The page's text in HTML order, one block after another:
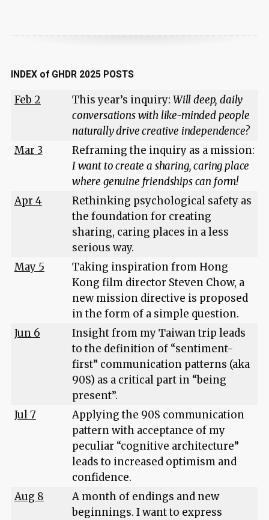
INDEX of GHDR 2025 POSTS
Feb 2 This year’s inquiry: Will deep, daily
conversations with like-minded people
naturally drive creative independence?
Mar 3
Reframing the inquiry as a mission:
I want to create a sharing, caring place
where genuine friendships can form!
Apr 4
Rethinking psychological safety as
the foundation for creating
sharing, caring places in a less
serious way.
May 5
Taking inspiration from Hong
Kong film director Steven Chow, a
new mission directive is proposed
in the form of a simple question.
Jun 6
Insight from my Taiwan trip leads
to the definition of “sentiment-
first” communication patterns (aka
90S) as a critical part in “being
present”.
Jul 7
Applying the 90S communication
pattern with acceptance of my
peculiar “cognitive architecture”
leads to increased optimism and
confidence.
Aug 8
A month of endings and new
beginnings. I want to express